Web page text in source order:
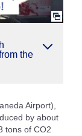
the
Airport),
by about
tons of CO2